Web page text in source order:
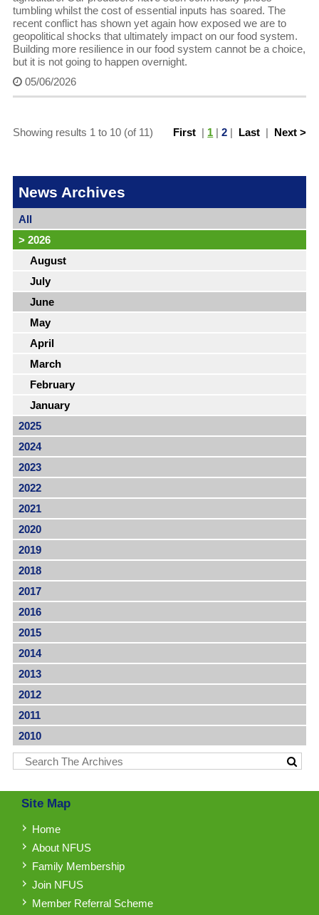
tumbling whilst the cost of essential inputs has soared. The
recent conflict has shown yet again how exposed we are to
geopolitical shocks that ultimately impact on our food system.
Building more resilience in our food system cannot be a choice,
but it is not going to happen overnight.
05/06/2026
First | 1 |2 | Last | Next >
Showing results 1 to 10 (of 11)
News Archives
All
> 2026
August
July
June
May
April
March
February
January
2025
2024
2023
2022
2021
2020
2019
2018
2017
2016
2015
2014
2013
2012
2011
2010
Site Map
Home
About NFUS
Family Membership
Join NFUS
Member Referral Scheme